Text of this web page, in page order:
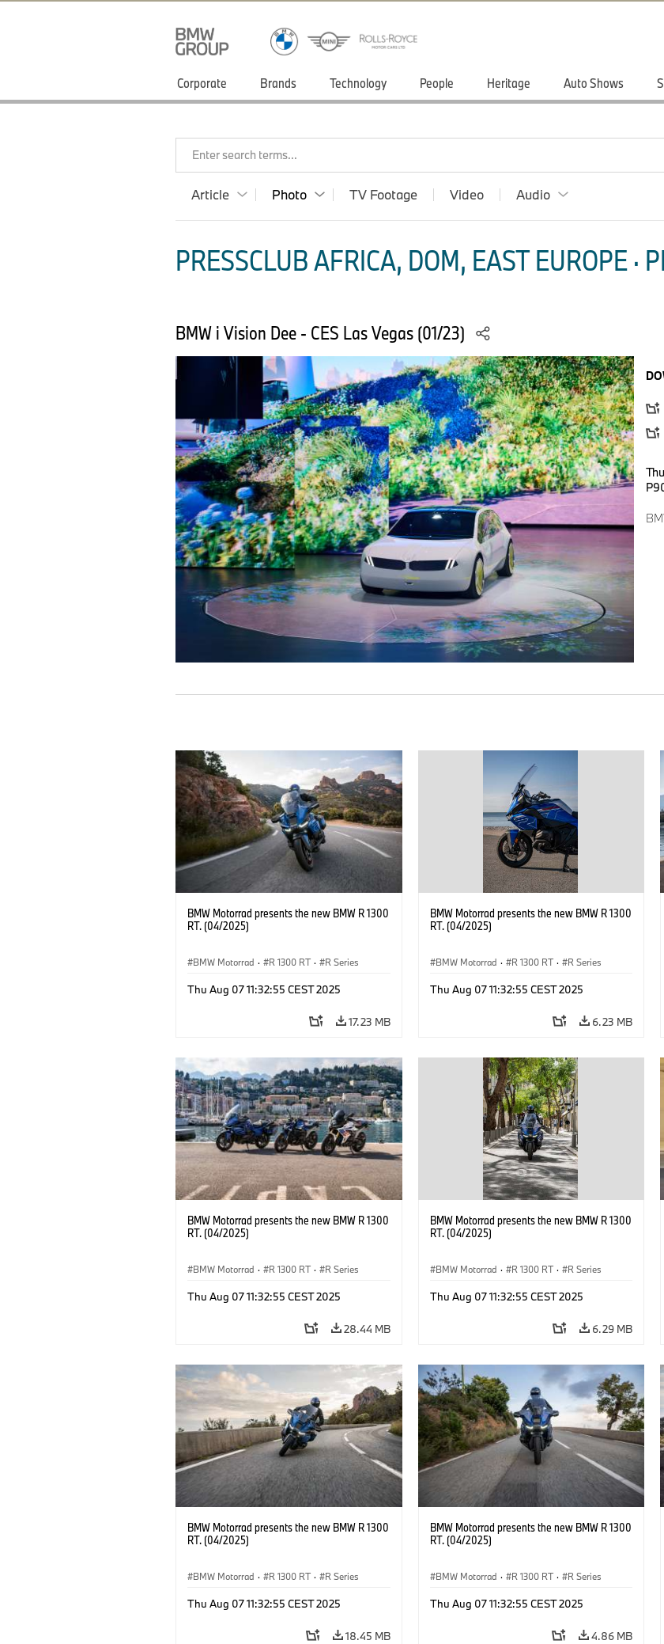
Corporate Brands Technology People Heritage Auto Shows
Enter search terms...
Article Photo TV Footage Video Audio
PRESSCLUB AFRICA, DOM, EAST EUROPE ·
BMW i Vision Dee - CES Las Vegas (01/23)
BMW Motorrad presents the new BMW R 1300
RT. (04/2025)
BMW Motorrad · R 1300 RT · R Series
Thu Aug 07 11:32:55 CEST 2025
17.23 MB
BMW Motorrad presents the new BMW R 1300
RT. (04/2025)
BMW Motorrad · R 1300 RT · R Series
Thu Aug 07 11:32:55 CEST 2025
6.23 MB
BMW Motorrad presents the new BMW R 1300
RT. (04/2025)
BMW Motorrad · R 1300 RT · R Series
Thu Aug 07 11:32:55 CEST 2025
28.44 MB
BMW Motorrad presents the new BMW R 1300
RT. (04/2025)
BMW Motorrad · R 1300 RT · R Series
Thu Aug 07 11:32:55 CEST 2025
6.29 MB
BMW Motorrad presents the new BMW R 1300
RT. (04/2025)
BMW Motorrad · R 1300 RT · R Series
Thu Aug 07 11:32:55 CEST 2025
18.45 MB
BMW Motorrad presents the new BMW R 1300
RT. (04/2025)
BMW Motorrad · R 1300 RT · R Series
Thu Aug 07 11:32:55 CEST 2025
4.86 MB